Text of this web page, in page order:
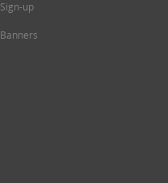
Sign-up
Banners